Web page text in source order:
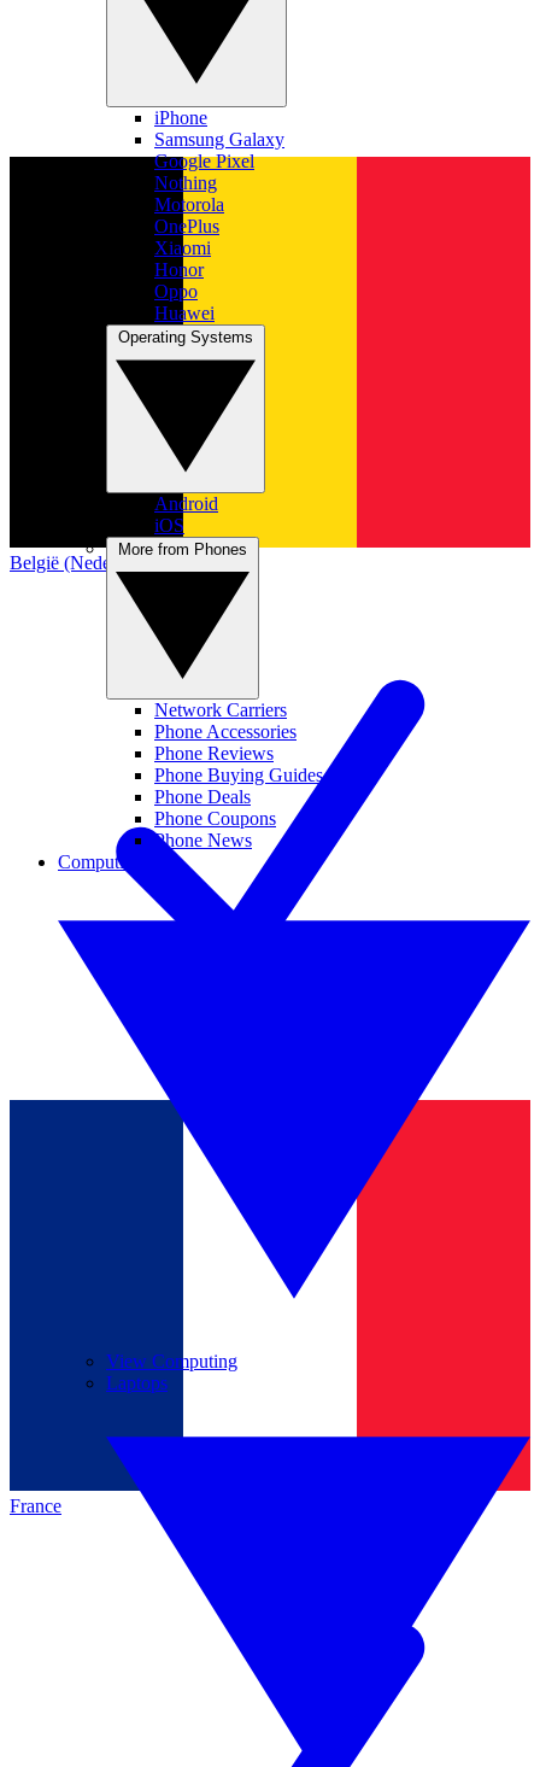
België (Nederlands)
France
iPhone
Samsung Galaxy
Google Pixel
Nothing
Motorola
OnePlus
Xiaomi
Honor
Oppo
Huawei
Android
iOS
Network Carriers
Phone Accessories
Phone Reviews
Phone Buying Guides
Phone Deals
Phone Coupons
Phone News
Computing
View Computing
Laptops